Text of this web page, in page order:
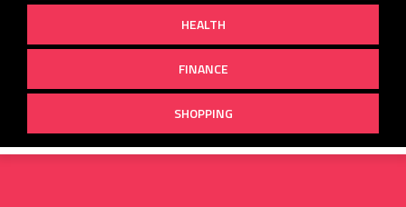
HEALTH
FINANCE
SHOPPING